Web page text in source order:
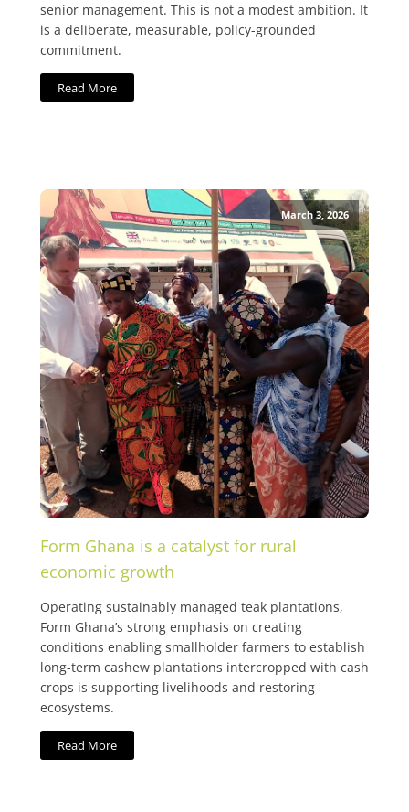
senior management. This is not a modest ambition. It
is a deliberate, measurable, policy-grounded
commitment.
Read More
March 3, 2026
Form Ghana is a catalyst for rural
economic growth
Operating sustainably managed teak plantations,
Form Ghana’s strong emphasis on creating
conditions enabling smallholder farmers to establish
long-term cashew plantations intercropped with cash
crops is supporting livelihoods and restoring
ecosystems.
Read More